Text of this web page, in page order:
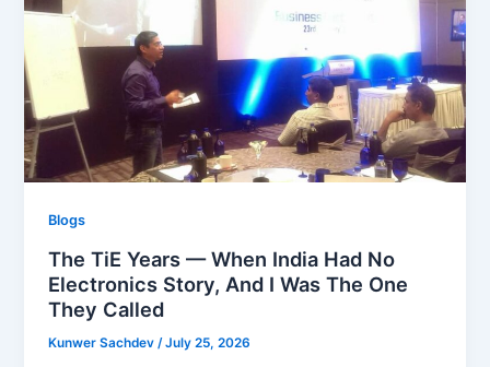
Blogs
The TiE Years — When India Had No
Electronics Story, And I Was The One
They Called
Kunwer Sachdev /July 25, 2026